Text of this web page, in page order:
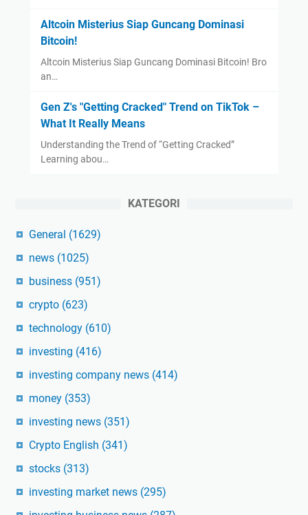
Altcoin Misterius Siap Guncang Dominasi
Bitcoin!
Altcoin Misterius Siap Guncang Dominasi Bitcoin! Bro
an…
Gen Z's "Getting Cracked" Trend on TikTok –
What It Really Means
Understanding the Trend of “Getting Cracked”
Learning abou…
KATEGORI
General (1629)
news (1025)
business (951)
crypto (623)
technology (610)
investing (416)
investing company news (414)
money (353)
investing news (351)
Crypto English (341)
stocks (313)
investing market news (295)